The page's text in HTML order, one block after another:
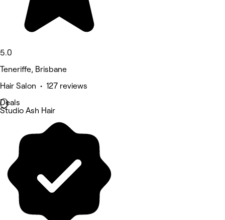
5.0
Teneriffe, Brisbane
Hair Salon • 127 reviews
Deals
Studio Ash Hair